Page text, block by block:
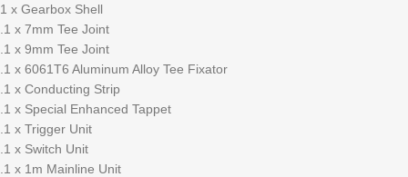
1 x Gearbox Shell
.1 x 7mm Tee Joint
.1 x 9mm Tee Joint
.1 x 6061T6 Aluminum Alloy Tee Fixator
.1 x Conducting Strip
.1 x Special Enhanced Tappet
.1 x Trigger Unit
.1 x Switch Unit
.1 x 1m Mainline Unit